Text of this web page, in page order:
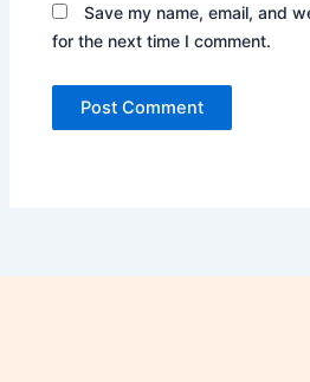
Save my name, email, and
for the next time I comment.